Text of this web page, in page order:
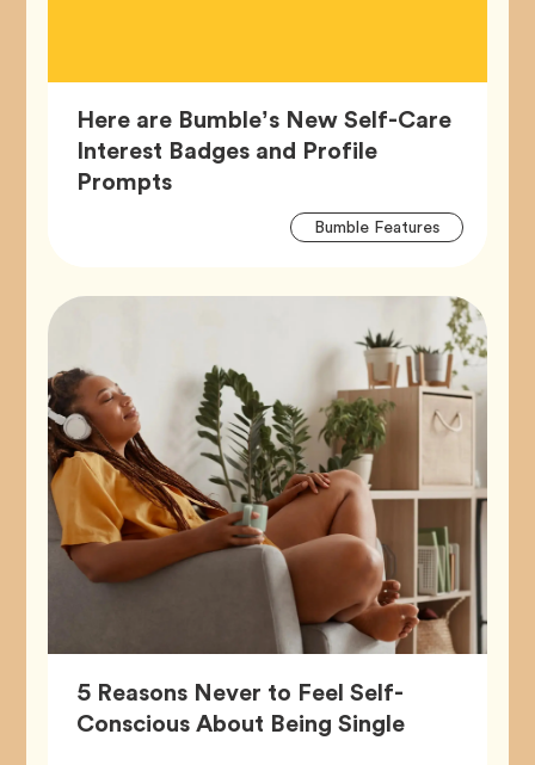
Here are Bumble’s New Self-Care
Interest Badges and Profile
PromptsArticle,
Bumble FeaturesTag
5 Reasons Never to Feel Self-
Conscious About Being SingleArticle,